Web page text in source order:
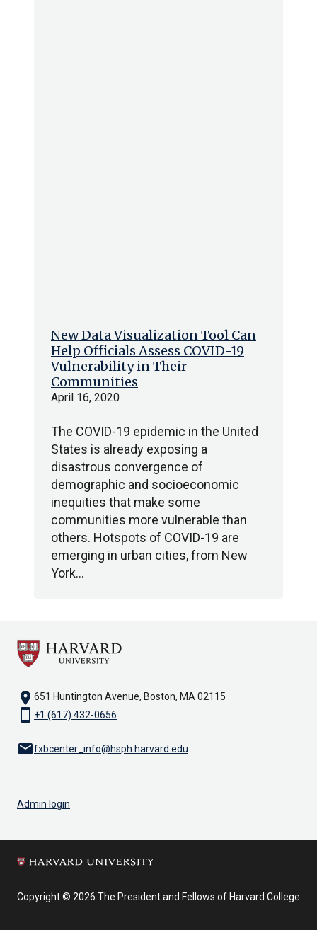
New Data Visualization Tool Can
Help Officials Assess COVID-19
Vulnerability in Their
Communities
April 16, 2020
The COVID-19 epidemic in the United
States is already exposing a
disastrous convergence of
demographic and socioeconomic
inequities that make some
communities more vulnerable than
others. Hotspots of COVID-19 are
emerging in urban cities, from New
York…
location_on 651 Huntington Avenue, Boston, MA 02115
smartphone +1 (617) 432-0656
emailfxbcenter_info@hsph.harvard.edu
Admin login
Copyright © 2026 The President and Fellows of Harvard College